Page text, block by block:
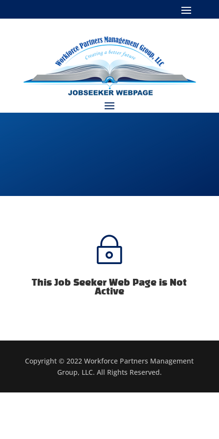
~
This Job Seeker Web Page is Not
Active
Copyright © 2022 Workforce Partners Management
Group, LLC. All Rights Reserved.